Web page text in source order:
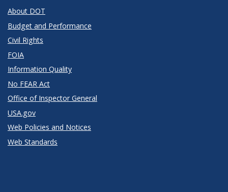
About DOT
Budget and Performance
Civil Rights
FOIA
Information Quality
No FEAR Act
Office of Inspector General
USA.gov
Web Policies and Notices
Web Standards